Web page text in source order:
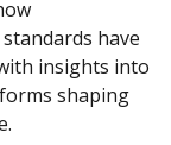
have
insights into
shaping